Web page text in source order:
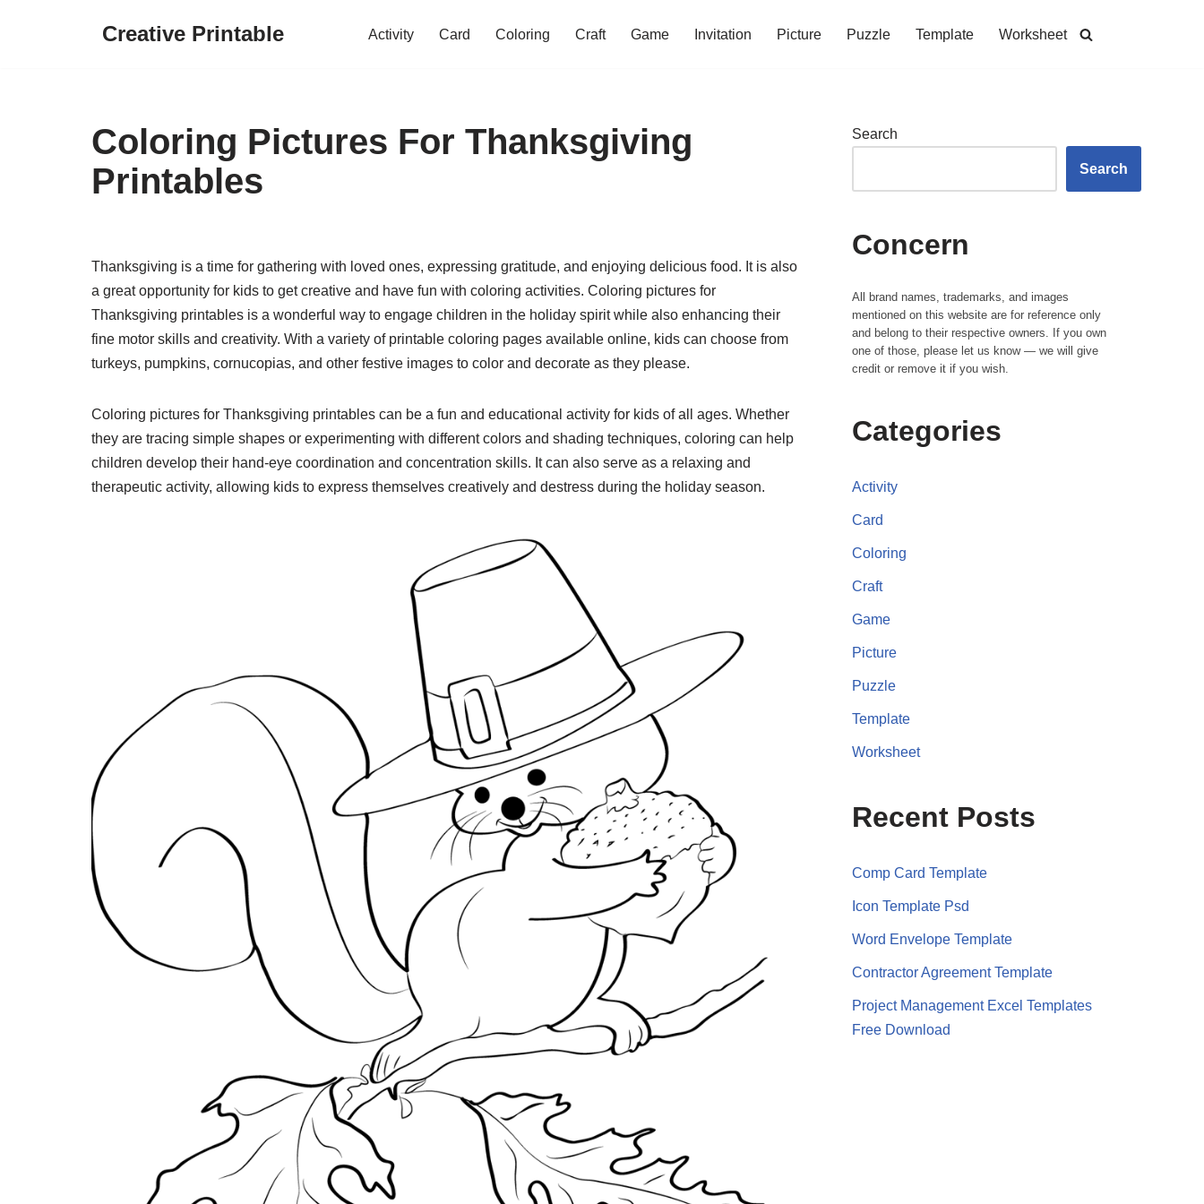
Creative Printable Activity Card Coloring Craft Game Invitation Picture Puzzle Template Worksheet
Coloring Pictures For Thanksgiving
Printables
Thanksgiving is a time for gathering with loved ones, expressing gratitude, and enjoying delicious food. It is also
a great opportunity for kids to get creative and have fun with coloring activities. Coloring pictures for
Thanksgiving printables is a wonderful way to engage children in the holiday spirit while also enhancing their
fine motor skills and creativity. With a variety of printable coloring pages available online, kids can choose from
turkeys, pumpkins, cornucopias, and other festive images to color and decorate as they please.
Coloring pictures for Thanksgiving printables can be a fun and educational activity for kids of all ages. Whether
they are tracing simple shapes or experimenting with different colors and shading techniques, coloring can help
children develop their hand-eye coordination and concentration skills. It can also serve as a relaxing and
therapeutic activity, allowing kids to express themselves creatively and destress during the holiday season.
Search
Search
Concern
All brand names, trademarks, and images
mentioned on this website are for reference only
and belong to their respective owners. If you own
one of those, please let us know — we will give
credit or remove it if you wish.
Categories
Activity
Card
Coloring
Craft
Game
Picture
Puzzle
Template
Worksheet
Recent Posts
Comp Card Template
Icon Template Psd
Word Envelope Template
Contractor Agreement Template
Project Management Excel Templates
Free Download